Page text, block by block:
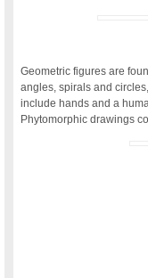
Geometric figures are
angles, spirals and
include hands and a
Phytomorphic drawings